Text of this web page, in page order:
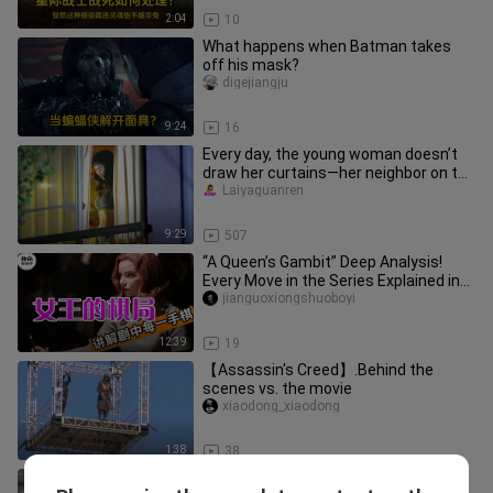
2:04 10
9:24
What happens when Batman takes
off his mask?
16
digejiangju
9:29
Every day, the young woman doesn’t
draw her curtains—her neighbor on the
opposite side can hardly ta
507
Laiyaguanren
12:39
“A Queen’s Gambit” Deep Analysis!
Every Move in the Series Explained in
Detail—Finally Understand th
19
jianguoxiongshuoboyi
1:38
【Assassin's Creed】.Behind the
scenes vs. the movie
38
xiaodong_xiaodong